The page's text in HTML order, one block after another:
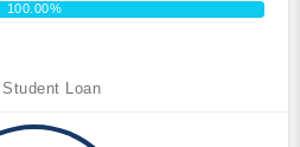
100.00%
Loan